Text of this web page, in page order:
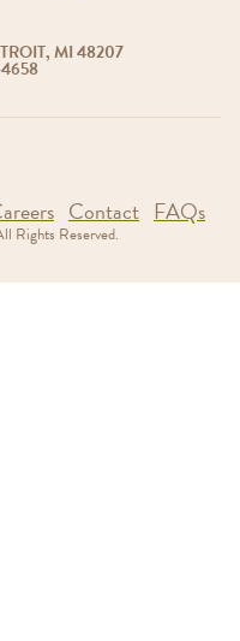
MI 48207
Rights Reserved.
Contact FAQs